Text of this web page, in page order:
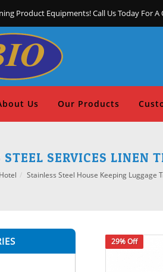
Product Equipments! Call Us Today For A
Us Our Products
STEEL SERVICES LINEN
Hotel Stainless Steel House Keeping Luggage
29% Off